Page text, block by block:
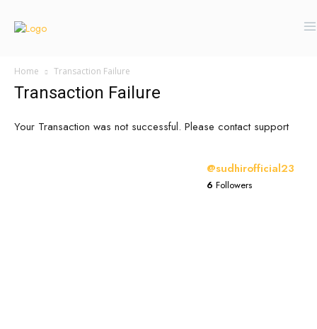
Home Transaction Failure
Transaction Failure
Your Transaction was not successful. Please contact support
@sudhirofficial23
6 Followers